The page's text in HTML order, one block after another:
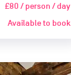
£80 / person / day
Available to book